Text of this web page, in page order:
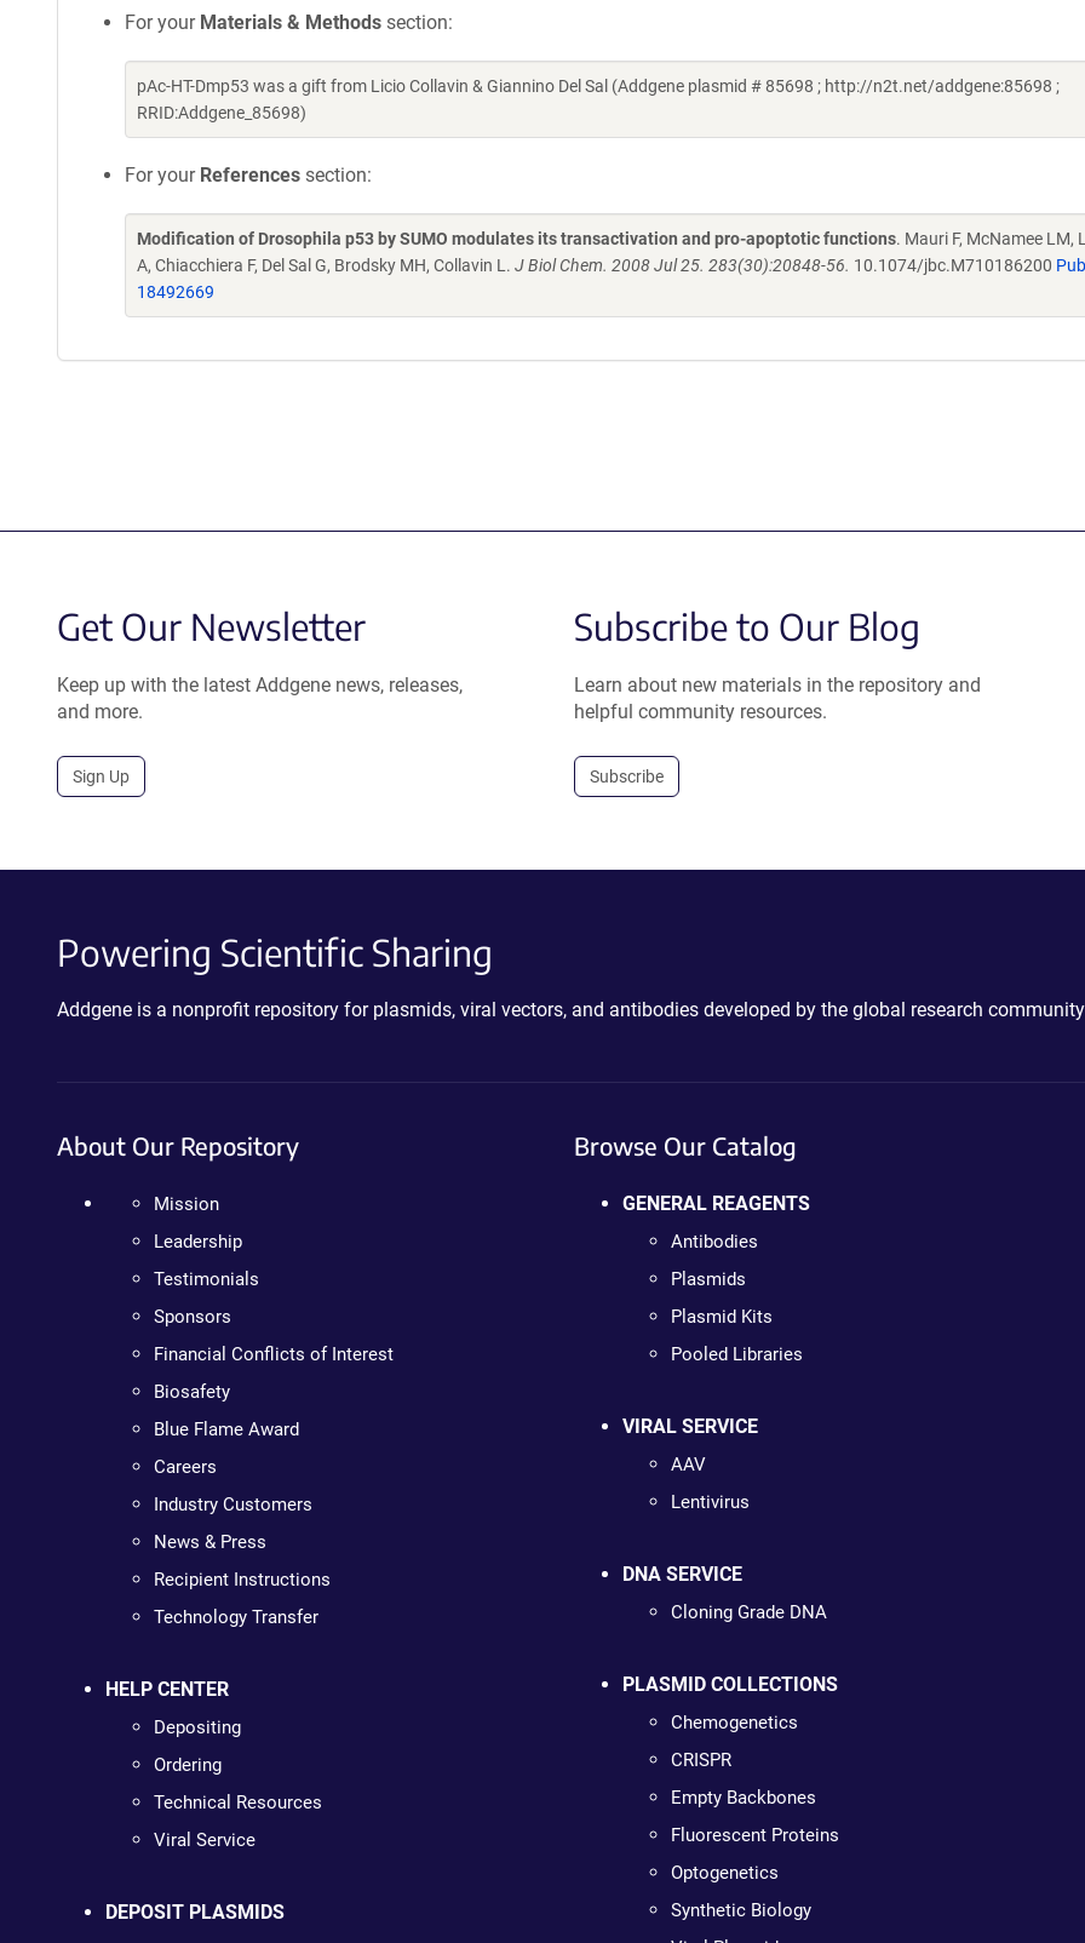
For your Materials & Methods section:
pAc-HT-Dmp53 was a gift from Licio Collavin & Giannino Del Sal (Addgene plasmid # 85698 ; http://n2t.net/addgene:85698 ;
RRID:Addgene_85698)
For your References section:
Modification of Drosophila p53 by SUMO modulates its transactivation and pro-apoptotic functions. Mauri F, McNamee LM,
A, Chiacchiera F, Del Sal G, Brodsky MH, Collavin L. J Biol Chem. 2008 Jul 25. 283(30):20848-56. 10.1074/jbc.M710186200
18492669
Get Our Newsletter
Keep up with the latest Addgene news, releases,
and more.
Sign Up
Subscribe to Our Blog
Learn about new materials in the repository and
helpful community resources.
Subscribe
Powering Scientific Sharing
Addgene is a nonprofit repository for plasmids, viral vectors, and antibodies developed by the global research
About Our Repository
Mission
Leadership
Testimonials
Sponsors
Financial Conflicts of Interest
Biosafety
Blue Flame Award
Careers
Industry Customers
News & Press
Recipient Instructions
Technology Transfer
HELP CENTER
Depositing
Ordering
Technical Resources
Viral Service
DEPOSIT PLASMIDS
Browse Our Catalog
GENERAL REAGENTS
Antibodies
Plasmids
Plasmid Kits
Pooled Libraries
VIRAL SERVICE
AAV
Lentivirus
DNA SERVICE
Cloning Grade DNA
PLASMID COLLECTIONS
Chemogenetics
CRISPR
Empty Backbones
Fluorescent Proteins
Optogenetics
Synthetic Biology